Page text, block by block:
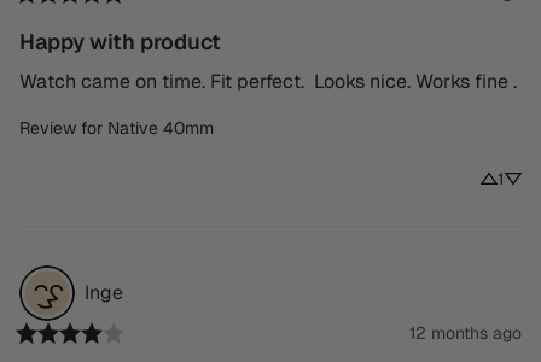
Happy with product
Watch came on time. Fit perfect.  Looks nice. Works fine .
Review for Native 40mm
1
Inge
12 months ago